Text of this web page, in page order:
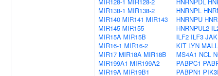
MIR138-1 MIR138-2
MIR140 MIR141 MIR143
MIR145 MIR155
MIR15A MIR15B
MIR16-1 MIR16-2
MIR17 MIR18A MIR18B
MIR199A1 MIR199A2
MIR19A MIR19B1
HNRNPL
HNRNPU
HNRNPUL2
ILF2 ILF3
KIT LYN MALL
MS4A1 NCL
PABPC1
PABPN1